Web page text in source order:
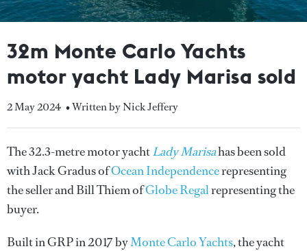
32m Monte Carlo Yachts
motor yacht Lady Marisa sold
2 May 2024 • Written by Nick Jeffery
The 32.3-metre motor yachtLady Marisahas been sold
with Jack Gradus ofOcean Independencerepresenting
the seller and Bill Thiem ofGlobe Regalrepresenting the
buyer.
Built in GRP in 2017 byMonte Carlo Yachts, the yacht